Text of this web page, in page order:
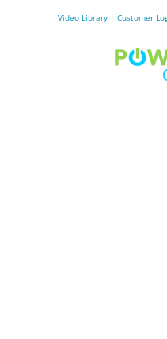
Video Library| Customer